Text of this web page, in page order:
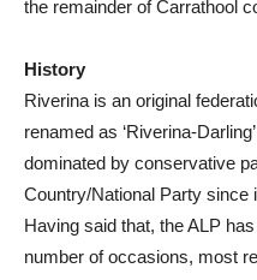
the remainder of Carrathool
History
Riverina is an original
renamed as ‘Riverina-
dominated by conservative
Country/National Party since
Having said that, the ALP
number of occasions, most